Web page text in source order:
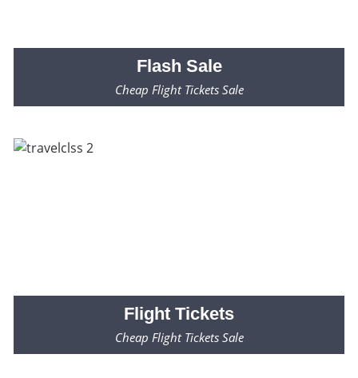
Flash Sale
Cheap Flight Tickets Sale
Flight Tickets
Cheap Flight Tickets Sale